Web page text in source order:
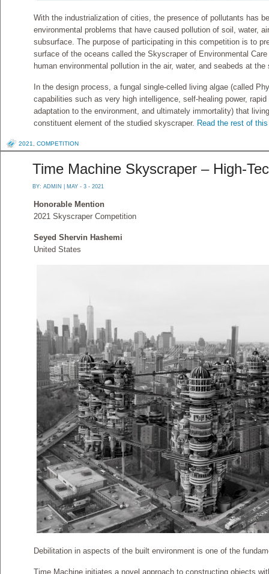
With the industrialization of cities, the presence of pollutants has
environmental problems that have caused pollution of soil, water,
subsurface. The purpose of participating in this competition is to
surface of the oceans called the Skyscraper of Environmental
human environmental pollution in the air, water, and seabeds at the
In the design process, a fungal single-celled living algae (called
capabilities such as very high intelligence, self-healing power,
adaptation to the environment, and ultimately immortality) that
constituent element of the studied skyscraper. Read the rest of
2021 COMPETITION
Time Machine Skyscraper – High-
BY: ADMIN | MAY - 3 - 2021
Honorable Mention
2021 Skyscraper Competition
Seyed Shervin Hashemi
United States
Debilitation in aspects of the built environment is one of the
Time Machine initiates a novel approach to constructing objects